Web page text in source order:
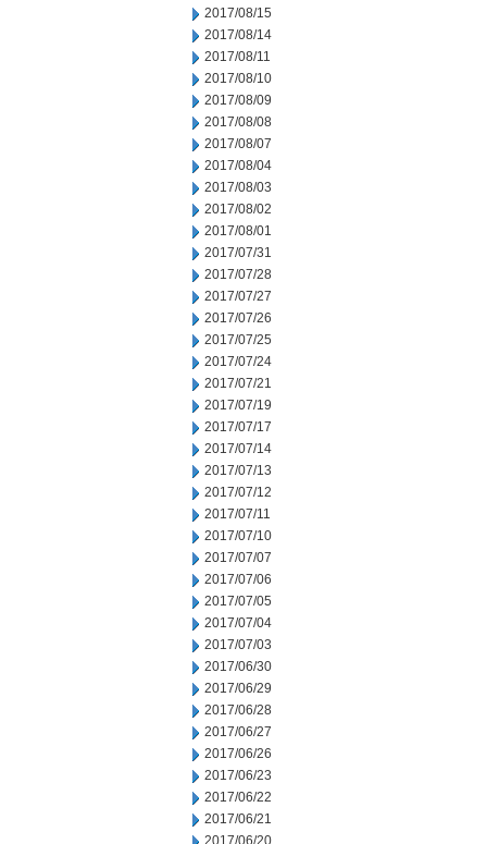
2017/08/15
2017/08/14
2017/08/11
2017/08/10
2017/08/09
2017/08/08
2017/08/07
2017/08/04
2017/08/03
2017/08/02
2017/08/01
2017/07/31
2017/07/28
2017/07/27
2017/07/26
2017/07/25
2017/07/24
2017/07/21
2017/07/19
2017/07/17
2017/07/14
2017/07/13
2017/07/12
2017/07/11
2017/07/10
2017/07/07
2017/07/06
2017/07/05
2017/07/04
2017/07/03
2017/06/30
2017/06/29
2017/06/28
2017/06/27
2017/06/26
2017/06/23
2017/06/22
2017/06/21
2017/06/20